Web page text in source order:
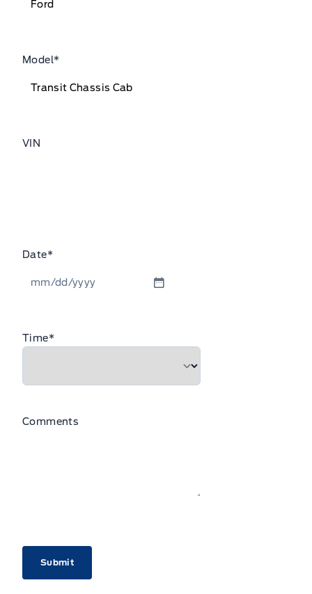
Model*
VIN
Date*
MM
slash
Time*
Comments